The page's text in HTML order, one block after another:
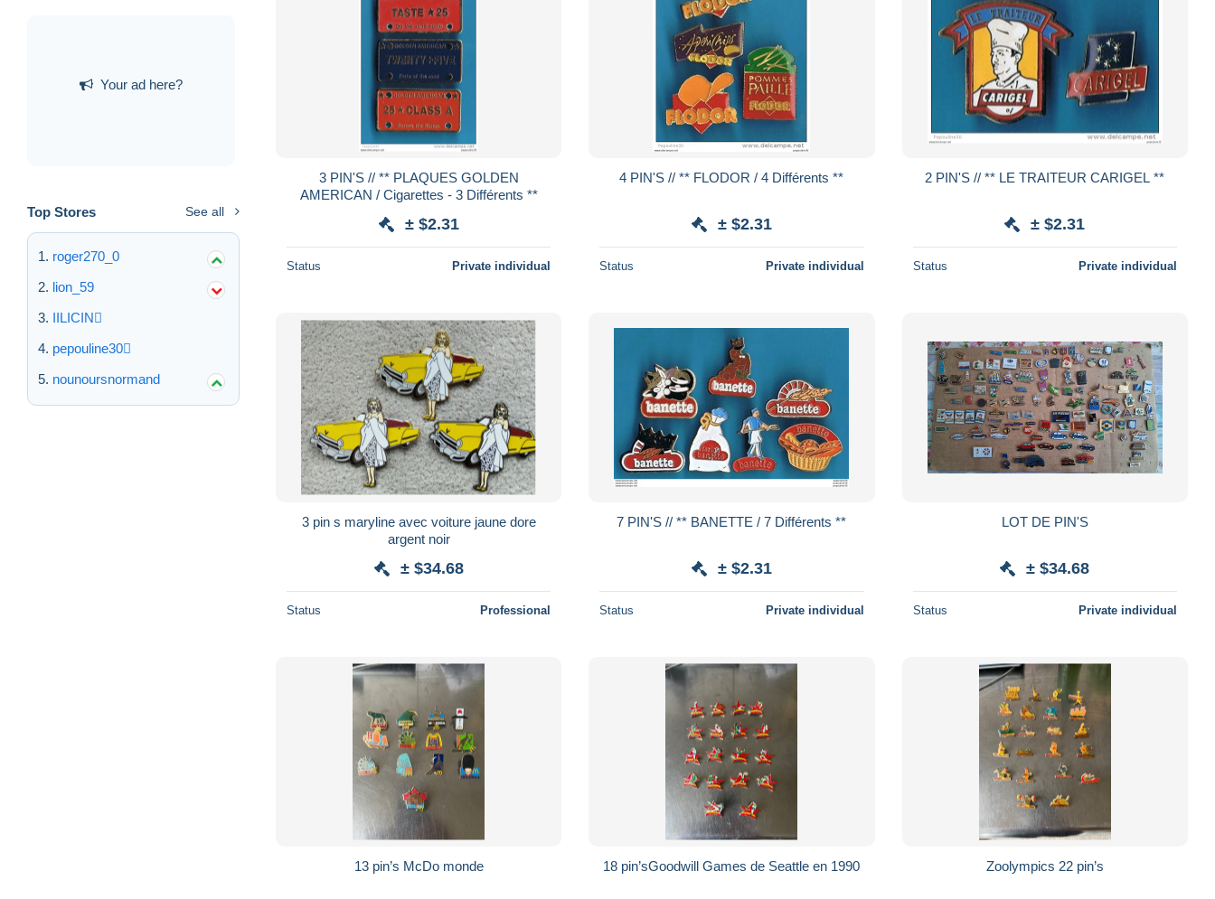
Your ad here?
Top Stores See all
roger270_0
lion_59
IILICIN
pepouline30
nounoursnormand
3 PIN'S // ** PLAQUES GOLDEN
AMERICAN / Cigarettes - 3 Différents **
± $2.31
Status Private individual
4 PIN'S // ** FLODOR / 4 Différents **
± $2.31
Status Private individual
2 PIN'S // ** LE TRAITEUR CARIGEL **
± $2.31
Status Private individual
3 pin s maryline avec voiture jaune dore
argent noir
± $34.68
Status Professional
7 PIN'S // ** BANETTE / 7 Différents **
± $2.31
Status Private individual
LOT DE PIN'S
± $34.68
Status Private individual
13 pin’s McDo monde 18 pin’sGoodwill Games de Seattle en 1990 Zoolympics 22 pin’s